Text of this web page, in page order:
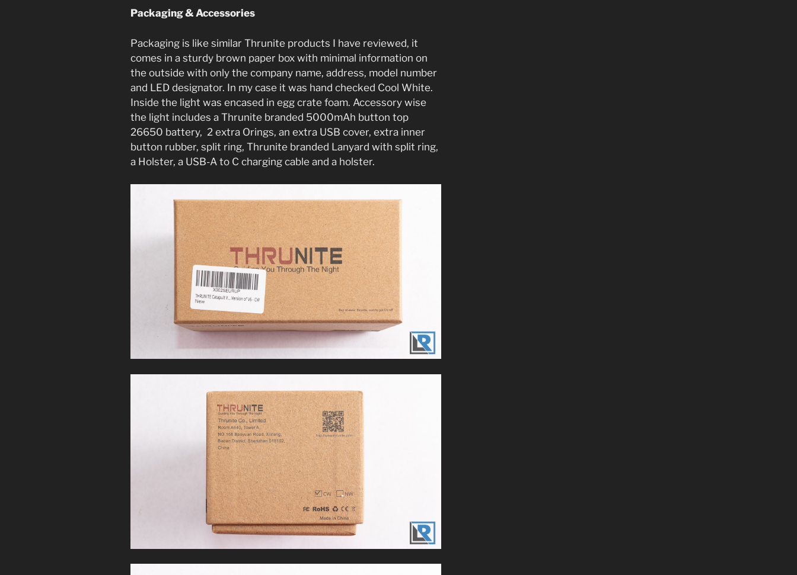
Packaging & Accessories
Packaging is like similar Thrunite products I have reviewed, it
comes in a sturdy brown paper box with minimal information on
the outside with only the company name, address, model number
and LED designator. In my case it was hand checked Cool White.
Inside the light was encased in egg crate foam. Accessory wise
the light includes a Thrunite branded 5000mAh button top
26650 battery, 2 extra Orings, an extra USB cover, extra inner
button rubber, split ring, Thrunite branded Lanyard with split ring,
a Holster, a USB-A to C charging cable and a holster.